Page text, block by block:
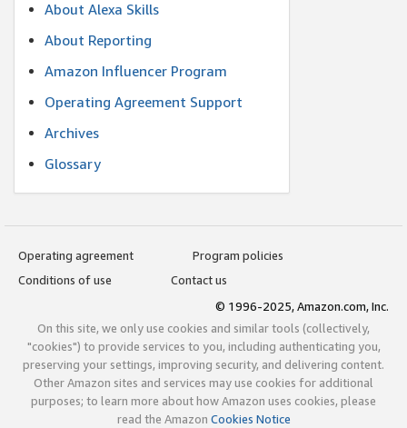
About Alexa Skills
About Reporting
Amazon Influencer Program
Operating Agreement Support
Archives
Glossary
Operating agreement
Program policies
Conditions of use
Contact us
© 1996-2025, Amazon.com, Inc.
On this site, we only use cookies and similar tools (collectively,
"cookies") to provide services to you, including authenticating you,
preserving your settings, improving security, and delivering content.
Other Amazon sites and services may use cookies for additional
purposes; to learn more about how Amazon uses cookies, please
read the Amazon Cookies Notice